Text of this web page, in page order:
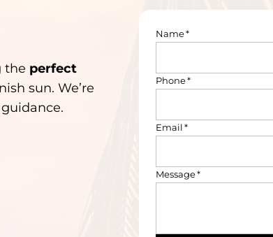
the perfect
sun. We’re
Name*
Phone*
Email*
Message*